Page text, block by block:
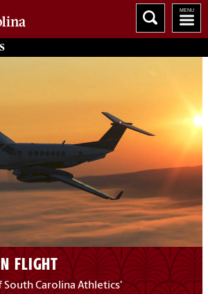
FLIGHT
Carolina Athletics'